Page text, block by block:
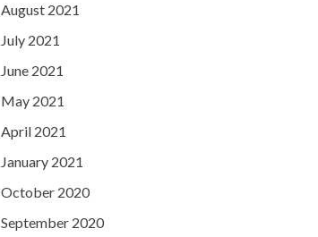
August 2021
July 2021
June 2021
May 2021
April 2021
January 2021
October 2020
September 2020